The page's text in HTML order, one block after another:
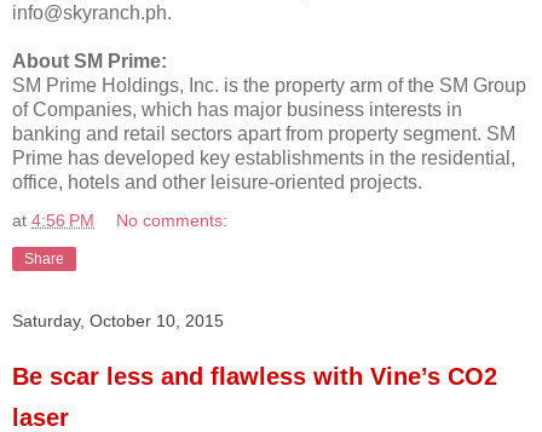
info@skyranch.ph.
About SM Prime:
SM Prime Holdings, Inc. is the property arm of the SM Group
of Companies, which has major business interests in
banking and retail sectors apart from property segment. SM
Prime has developed key establishments in the residential,
office, hotels and other leisure-oriented projects.
at 4:56 PM No comments:
Share
Saturday, October 10, 2015
Be scar less and flawless with Vine’s CO2
laser